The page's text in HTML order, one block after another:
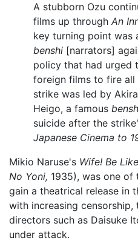
A stubborn Ozu
films up through An
key turning point was
benshi [narrators]
policy that had urged
foreign films to fire all
strike was led by
Heigo, a famous
suicide after the
Japanese Cinema to
Mikio Naruse's Wife! Be
No Yoni, 1935), was one
gain a theatrical release in
with increasing
directors such as Daisuke
under attack.